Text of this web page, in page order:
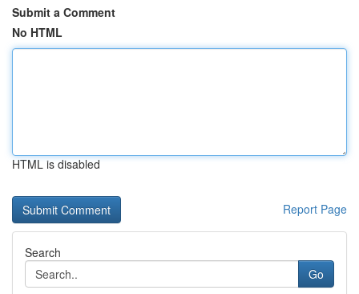
Submit a Comment
No HTML
HTML is disabled
Report Page
Search
Go